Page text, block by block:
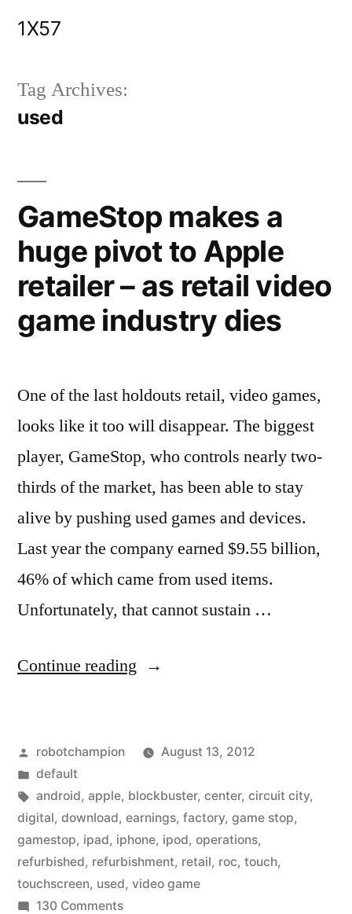
1X57
Tag Archives:
used
GameStop makes a
huge pivot to Apple
retailer – as retail video
game industry dies
One of the last holdouts retail, video games,
looks like it too will disappear. The biggest
player, GameStop, who controls nearly two-
thirds of the market, has been able to stay
alive by pushing used games and devices.
Last year the company earned $9.55 billion,
46% of which came from used items.
Unfortunately, that cannot sustain …
Continue reading “GameStop
huge
pivot
to
Apple
retailer
Posted
by
robotchampion
August 13, 2012
Posted
in
default
Tags:
android, apple, blockbuster, center, circuit city,
digital, download, earnings, factory, game stop,
gamestop, ipad, iphone, ipod, operations,
refurbished, refurbishment, retail, roc, touch,
touchscreen, used, video game
130 Commentson